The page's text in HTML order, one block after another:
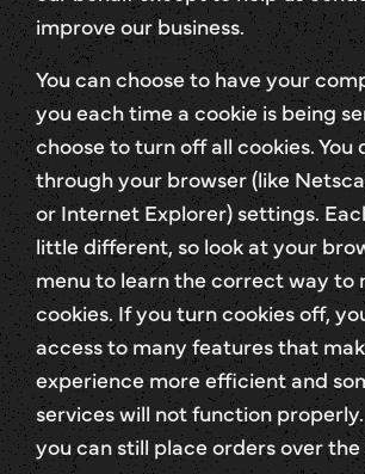
improve our business.
You can choose to have your
you each time a cookie is being
choose to turn off all cookies. You
through your browser (like
or Internet Explorer) settings.
little different, so look at your
menu to learn the correct way to
cookies. If you turn cookies off,
access to many features that
experience more efficient and
services will not function
you can still place orders over